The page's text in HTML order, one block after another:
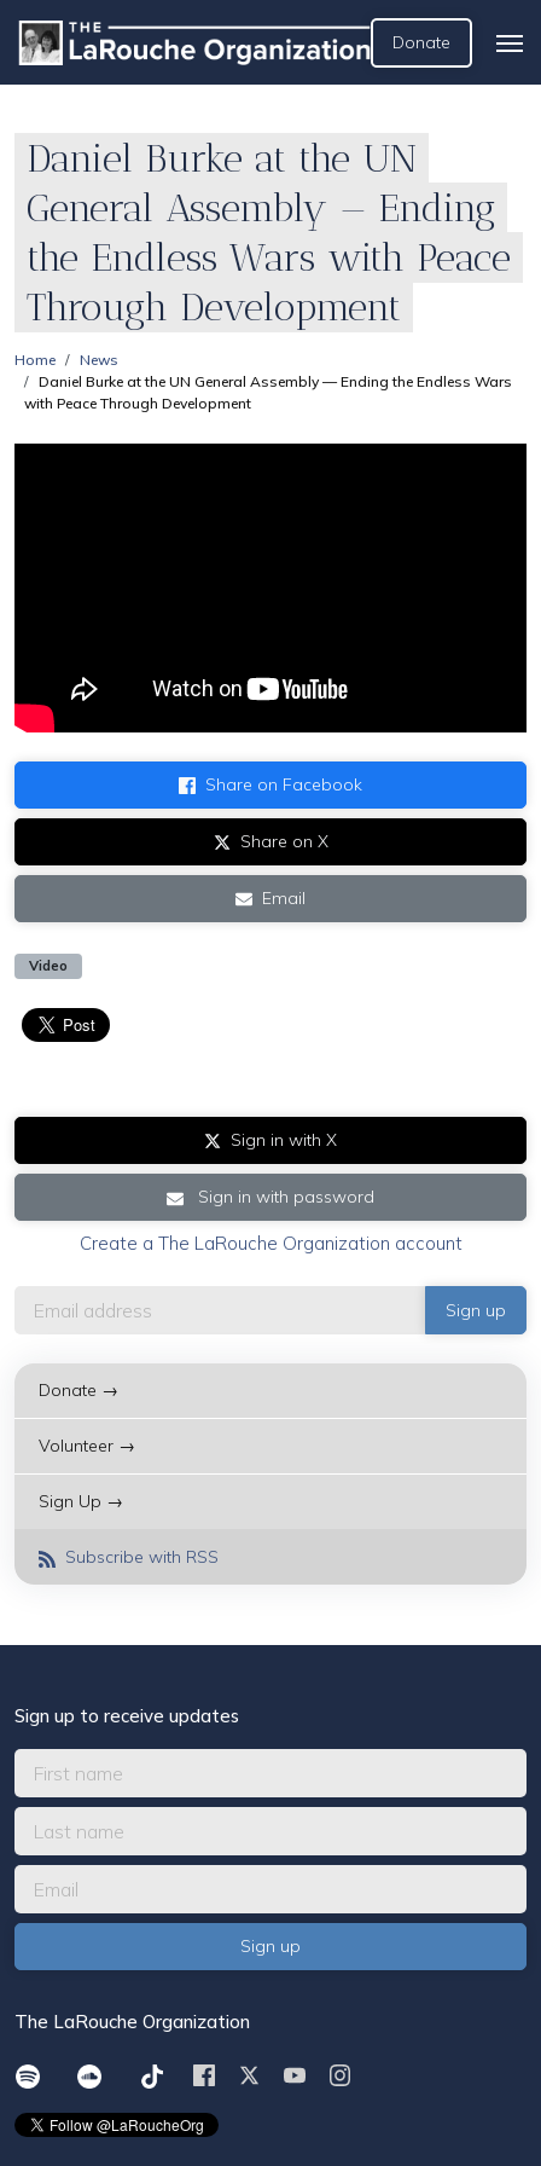
Donate
Daniel Burke at the UN
General Assembly — Ending
the Endless Wars with Peace
Through Development
Home
News
Daniel Burke at the UN General Assembly — Ending the Endless Wars
with Peace Through Development
Share on Facebook
Share on X
Email
Video
Sign in with X
Sign in with password
Create a The LaRouche Organization account
Donate →
Volunteer →
Sign Up →
Subscribe with RSS
Sign up to receive updates
The LaRouche Organization